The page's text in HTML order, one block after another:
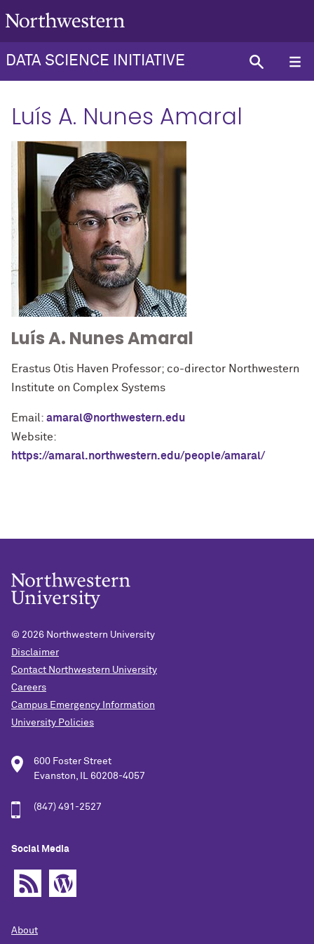
DATA SCIENCE INITIATIVE
Luís A. Nunes Amaral
Luís A. Nunes Amaral
Erastus Otis Haven Professor; co-director Northwestern
Institute on Complex Systems
Email: amaral@northwestern.edu
Website:
https://amaral.northwestern.edu/people/amaral/
© 2026 Northwestern University
Disclaimer
Contact Northwestern University
Careers
Campus Emergency Information
University Policies
600 Foster Street
Evanston, IL 60208-4057
(847) 491-2527
Social Media
About